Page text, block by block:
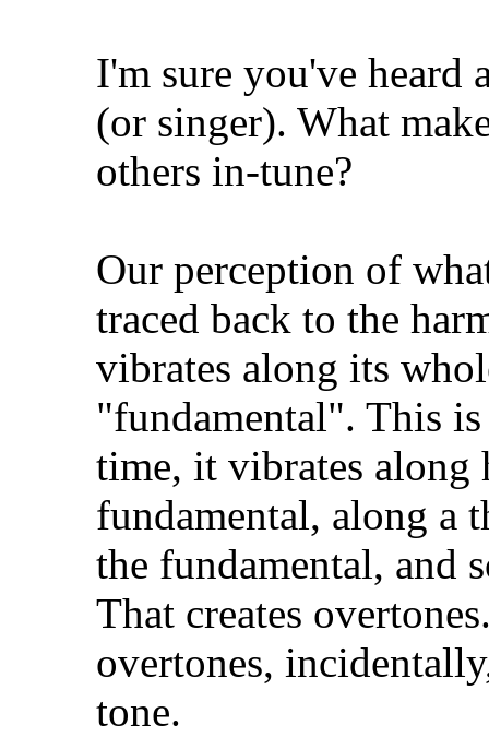
I'm sure you've heard
(or singer). What
others in-tune?
Our perception of
traced back to the
vibrates along its
"fundamental". This
time, it vibrates along
fundamental, along a
the fundamental, and
That creates
overtones,
tone.